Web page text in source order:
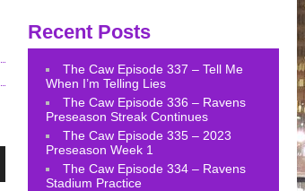
Recent Posts
The Caw Episode 337 – Tell Me
When I’m Telling Lies
The Caw Episode 336 – Ravens
Preseason Streak Continues
The Caw Episode 335 – 2023
Preseason Week 1
The Caw Episode 334 – Ravens
Stadium Practice